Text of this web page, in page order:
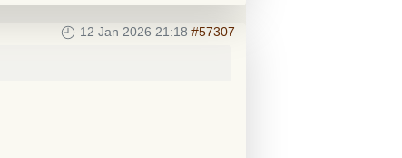
12 Jan 2026 21:18 #57307